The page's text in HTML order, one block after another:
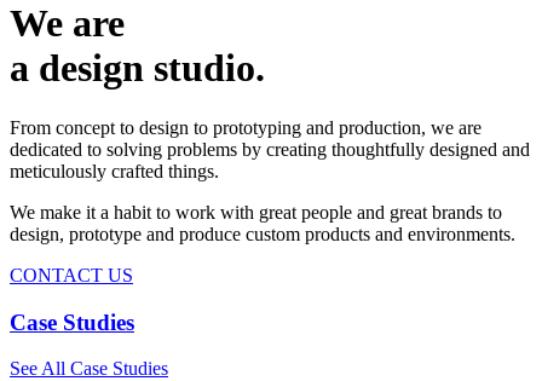
We are
a design studio.
From concept to design to prototyping and production, we are
dedicated to solving problems by creating thoughtfully designed and
meticulously crafted things.
We make it a habit to work with great people and great brands to
design, prototype and produce custom products and environments.
CONTACT US
Case Studies
See All Case Studies